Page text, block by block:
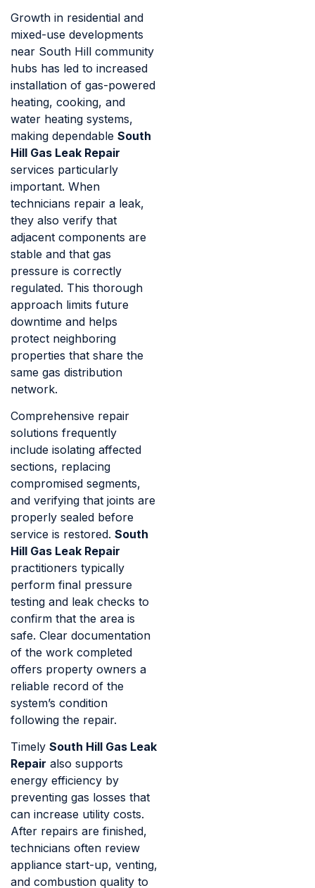
Growth in residential and
mixed-use developments
near South Hill community
hubs has led to increased
installation of gas-powered
heating, cooking, and
water heating systems,
making dependable South
Hill Gas Leak Repair
services particularly
important. When
technicians repair a leak,
they also verify that
adjacent components are
stable and that gas
pressure is correctly
regulated. This thorough
approach limits future
downtime and helps
protect neighboring
properties that share the
same gas distribution
network.
Comprehensive repair
solutions frequently
include isolating affected
sections, replacing
compromised segments,
and verifying that joints are
properly sealed before
service is restored. South
Hill Gas Leak Repair
practitioners typically
perform final pressure
testing and leak checks to
confirm that the area is
safe. Clear documentation
of the work completed
offers property owners a
reliable record of the
system’s condition
following the repair.
Timely South Hill Gas Leak
Repair also supports
energy efficiency by
preventing gas losses that
can increase utility costs.
After repairs are finished,
technicians often review
appliance start-up, venting,
and combustion quality to